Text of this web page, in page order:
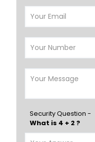
Hamad Town
Salalah
Nizwa
Germany
Poland
Security Question -
What is 4 + 2 ?